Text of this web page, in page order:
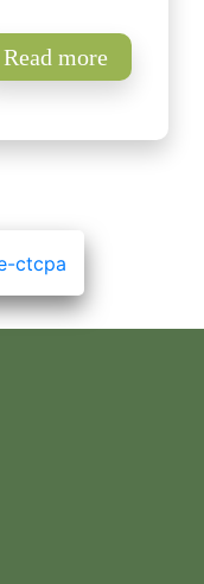
Read more